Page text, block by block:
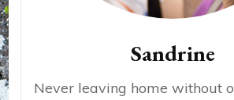
Sandrine
Never leaving home without